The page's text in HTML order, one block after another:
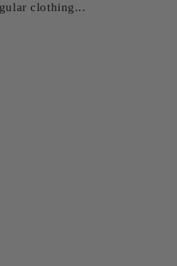
clothing...